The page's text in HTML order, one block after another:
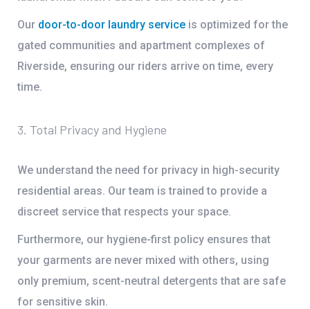
Our door-to-door laundry service is optimized for the
gated communities and apartment complexes of
Riverside, ensuring our riders arrive on time, every
time.
3. Total Privacy and Hygiene
We understand the need for privacy in high-security
residential areas. Our team is trained to provide a
discreet service that respects your space.
Furthermore, our hygiene-first policy ensures that
your garments are never mixed with others, using
only premium, scent-neutral detergents that are safe
for sensitive skin.